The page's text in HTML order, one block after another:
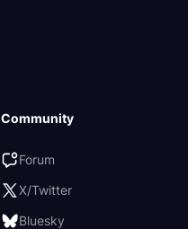
Community
Forum
X/Twitter
Bluesky